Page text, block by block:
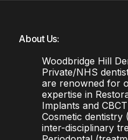
About Us:
Woodbridge Hill
Private/NHS
are renowned for
expertise in
Implants and
Cosmetic dentistry
inter-disciplinary